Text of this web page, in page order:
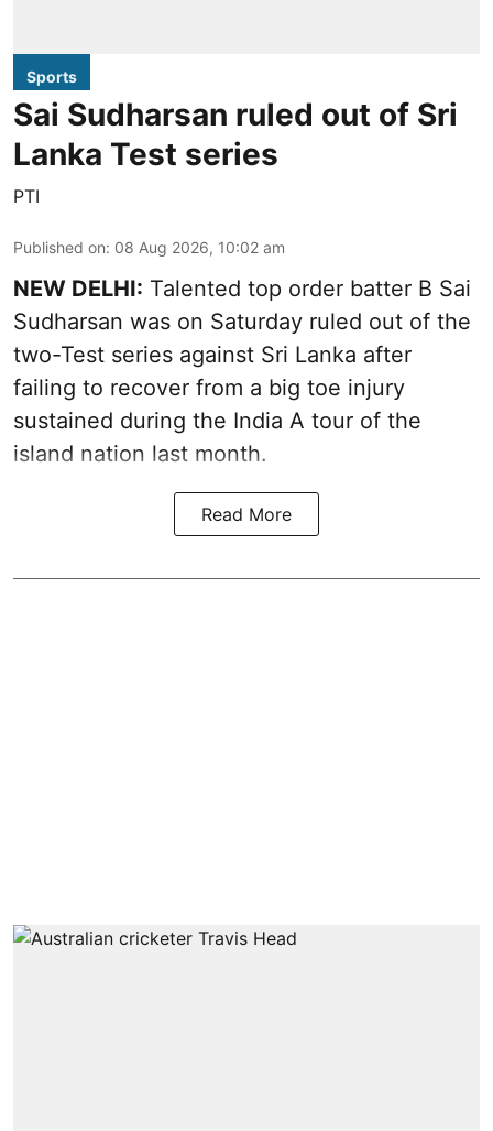
Sports
Sai Sudharsan ruled out of Sri
Lanka Test series
PTI
Published on: 08 Aug 2026, 10:02 am
NEW DELHI: Talented top order batter B Sai
Sudharsan was on Saturday ruled out of the
two-Test series against Sri Lanka after
failing to recover from a big toe injury
sustained during the India A tour of the
island nation last month.
Read More